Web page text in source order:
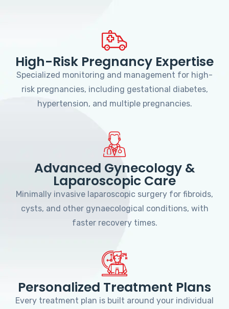
High-Risk Pregnancy Expertise
Specialized monitoring and management for high-
risk pregnancies, including gestational diabetes,
hypertension, and multiple pregnancies.
Advanced Gynecology &
Laparoscopic Care
Minimally invasive laparoscopic surgery for fibroids,
cysts, and other gynaecological conditions, with
faster recovery times.
Personalized Treatment Plans
Every treatment plan is built around your individual